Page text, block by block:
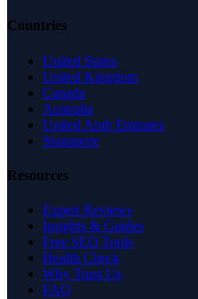
Countries
United States
United Kingdom
Canada
Australia
United Arab Emirates
Singapore
Resources
Expert Reviews
Insights & Guides
Free SEO Tools
Health Check
Why Trust Us
FAQ